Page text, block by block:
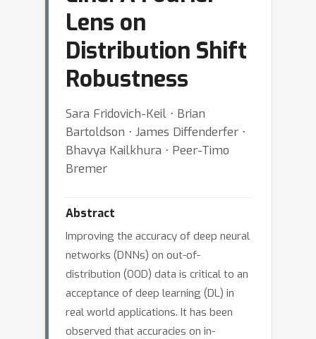
Lens on
Distribution Shift
Robustness
Sara Fridovich-Keil ⋅ Brian
Bartoldson ⋅ James Diffenderfer ⋅
Bhavya Kailkhura ⋅ Peer-Timo
Bremer
Abstract
Improving the accuracy of deep neural
networks (DNNs) on out-of-
distribution (OOD) data is critical to an
acceptance of deep learning (DL) in
real world applications. It has been
observed that accuracies on in-